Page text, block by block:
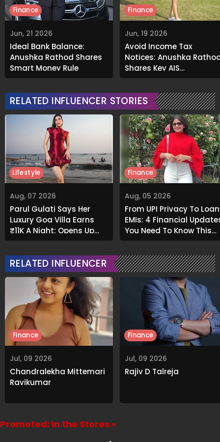
Jun, 21 2026
Ideal Bank Balance:
Anushka Rathod Shares
Smart Money Rule
Finance
Jun, 19 2026
Avoid Income Tax
Notices: Anushka
Shares Key AIS
Verification Tip
Finance
RELATED INFLUENCER STORIES
Aug, 07 2026
Parul Gulati Says Her
Luxury Goa Villa Earns
₹11K A Night; Opens Up
About Airbnb Reality
Lifestyle
Aug, 05 2026
From UPI Privacy To Loan
EMIs: 4 Financial
You Need To Know This
Month
Finance
RELATED INFLUENCER
Jul, 09 2026
Chandralekha Mittemari
Ravikumar
Finance
Jul, 09 2026
Rajiv D Talreja
Finance
Promoted: In the Stores »